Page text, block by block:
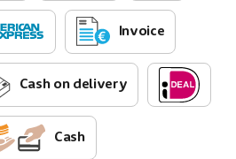
Invoice
Cash on delivery
Cash